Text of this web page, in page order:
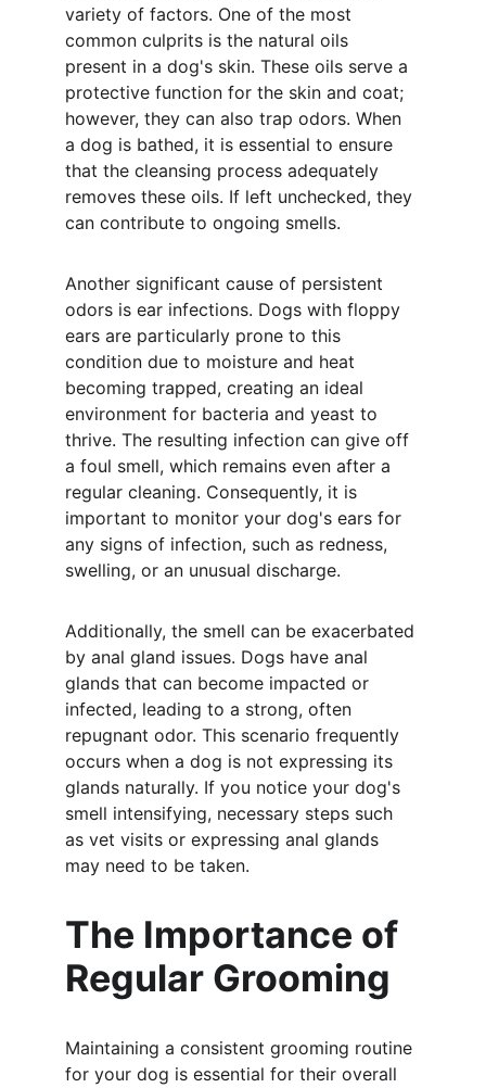
variety of factors. One of the most
common culprits is the natural oils
present in a dog's skin. These oils serve a
protective function for the skin and coat;
however, they can also trap odors. When
a dog is bathed, it is essential to ensure
that the cleansing process adequately
removes these oils. If left unchecked, they
can contribute to ongoing smells.
Another significant cause of persistent
odors is ear infections. Dogs with floppy
ears are particularly prone to this
condition due to moisture and heat
becoming trapped, creating an ideal
environment for bacteria and yeast to
thrive. The resulting infection can give off
a foul smell, which remains even after a
regular cleaning. Consequently, it is
important to monitor your dog's ears for
any signs of infection, such as redness,
swelling, or an unusual discharge.
Additionally, the smell can be exacerbated
by anal gland issues. Dogs have anal
glands that can become impacted or
infected, leading to a strong, often
repugnant odor. This scenario frequently
occurs when a dog is not expressing its
glands naturally. If you notice your dog's
smell intensifying, necessary steps such
as vet visits or expressing anal glands
may need to be taken.
The Importance of
Regular Grooming
Maintaining a consistent grooming routine
for your dog is essential for their overall